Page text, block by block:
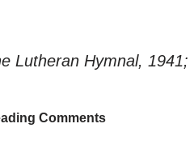
Lutheran Hymnal,
Comments